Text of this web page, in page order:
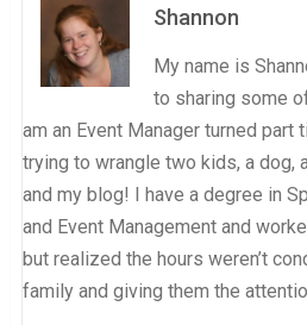
Shannon
My name is
to sharing some
am an Event Manager turned part
trying to wrangle two kids, a dog,
and my blog! I have a degree in
and Event Management and
but realized the hours weren’t
family and giving them the